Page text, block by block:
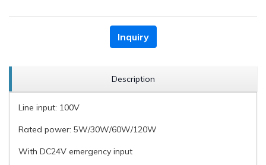
Inquiry
Description
Line input: 100V
Rated power: 5W/30W/60W/120W
With DC24V emergency input